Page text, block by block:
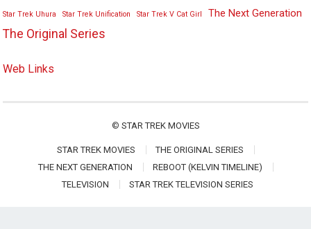
Star Trek Uhura Star Trek Unification Star Trek V Cat Girl The Next Generation
The Original Series
Web Links
© STAR TREK MOVIES
STAR TREK MOVIES
THE ORIGINAL SERIES
THE NEXT GENERATION
REBOOT (KELVIN TIMELINE)
TELEVISION
STAR TREK TELEVISION SERIES